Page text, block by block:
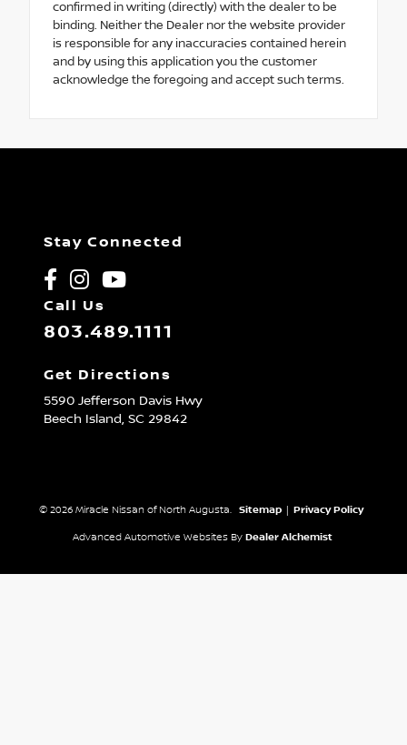
confirmed in writing (directly) with the dealer to be
binding. Neither the Dealer nor the website provider
is responsible for any inaccuracies contained herein
and by using this application you the customer
acknowledge the foregoing and accept such terms.
Stay Connected
Call Us
803.489.1111
Get Directions
5590 Jefferson Davis Hwy
Beech Island, SC 29842
© 2026 Miracle Nissan of North Augusta. Sitemap Privacy Policy
Advanced Automotive Websites By Dealer Alchemist